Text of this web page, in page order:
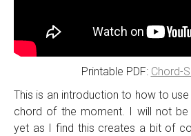
Printable PDF: Chord-
This is an introduction to how to
chord of the moment. I will not
yet as I find this creates a bit of